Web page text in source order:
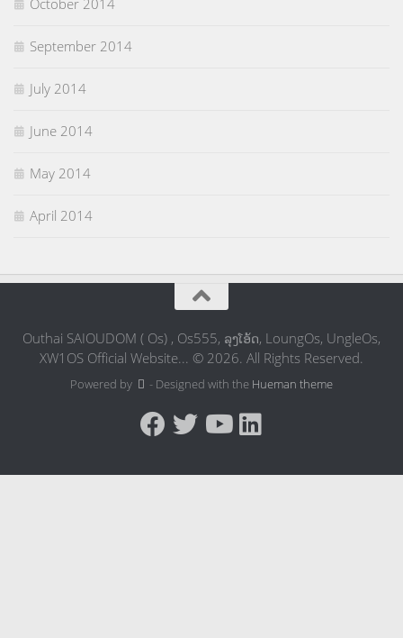
October 2014
September 2014
July 2014
June 2014
May 2014
April 2014
Outhai SAIOUDOM ( Os) , Os555, ລຸງໂອ້ດ, LoungOs, UngleOs,
XW1OS Official Website... © 2026. All Rights Reserved.
Powered by - Designed with the Hueman theme